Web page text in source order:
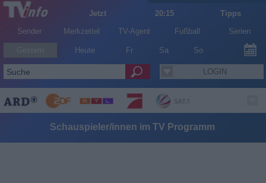
Jetzt 20:15
Tipps
Sender
Merkzettel TV-Agent Fußball Serien
Heute Fr Sa So
LOGIN
Schauspieler/innen im TV Programm